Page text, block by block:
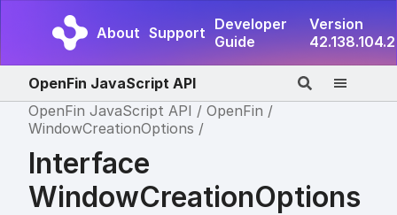
About Support Developer
Guide
Version
42.138.104.2
OpenFin JavaScript API
OpenFin JavaScript API
OpenFin
WindowCreationOptions
Interface
WindowCreationOptions